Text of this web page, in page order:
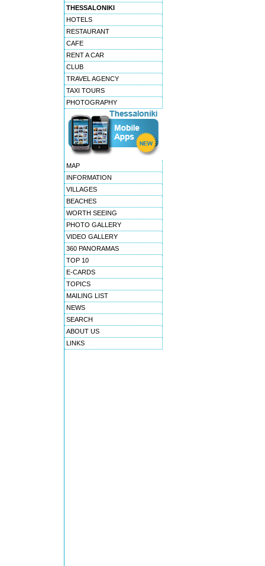
THESSALONIKI
HOTELS
RESTAURANT
CAFE
RENT A CAR
CLUB
TRAVEL AGENCY
TAXI TOURS
PHOTOGRAPHY
MAP
INFORMATION
VILLAGES
BEACHES
WORTH SEEING
PHOTO GALLERY
VIDEO GALLERY
360 PANORAMAS
TOP 10
E-CARDS
TOPICS
MAILING LIST
NEWS
SEARCH
ABOUT US
LINKS